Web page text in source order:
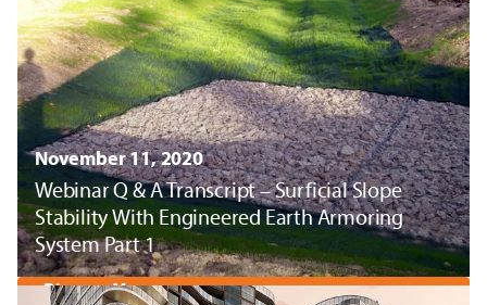
November 11, 2020
Webinar Q & A Transcript – Surficial Slope
Stability With Engineered Earth Armoring
System Part 1
Discover More